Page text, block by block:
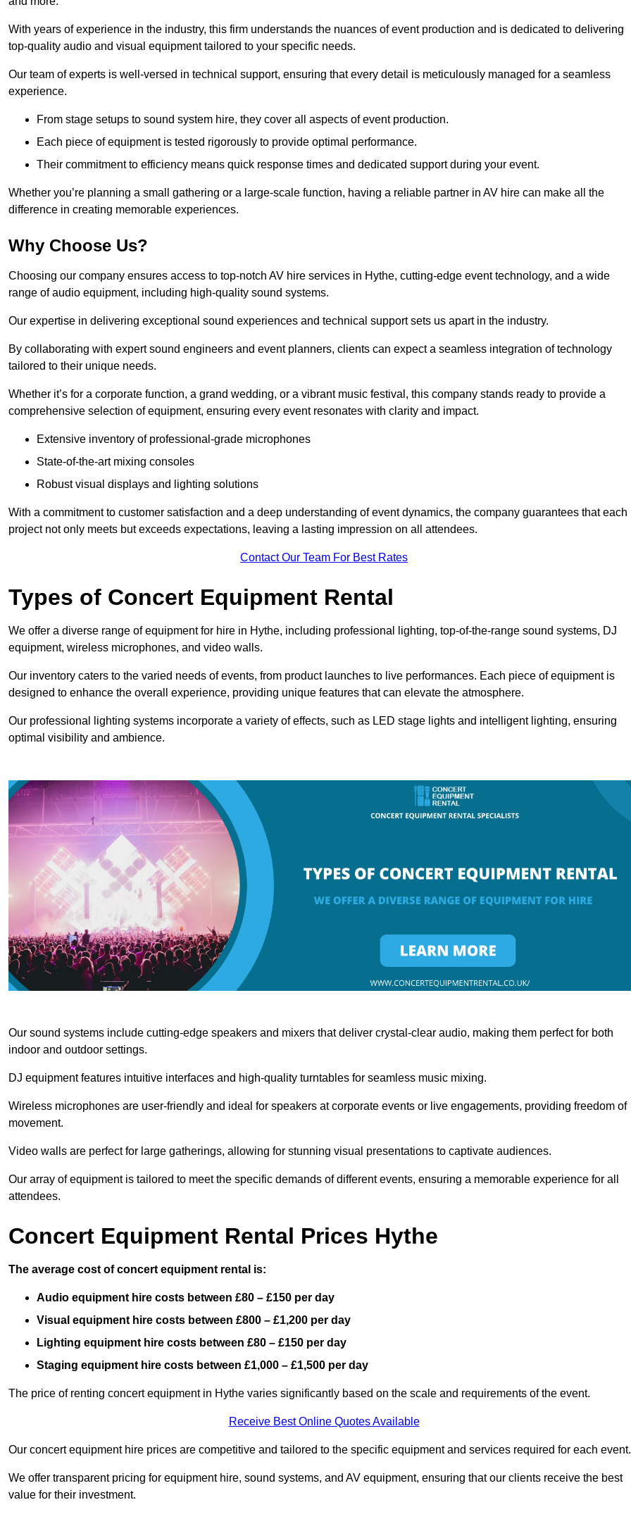
With years of experience in the industry, this firm understands the nuances of event production and is dedicated to delivering
top-quality audio and visual equipment tailored to your specific needs.
Our team of experts is well-versed in technical support, ensuring that every detail is meticulously managed for a seamless
experience.
From stage setups to sound system hire, they cover all aspects of event production.
Each piece of equipment is tested rigorously to provide optimal performance.
Their commitment to efficiency means quick response times and dedicated support during your event.
Whether you’re planning a small gathering or a large-scale function, having a reliable partner in AV hire can make all the
difference in creating memorable experiences.
Why Choose Us?
Choosing our company ensures access to top-notch AV hire services in Hythe, cutting-edge event technology, and a wide
range of audio equipment, including high-quality sound systems.
Our expertise in delivering exceptional sound experiences and technical support sets us apart in the industry.
By collaborating with expert sound engineers and event planners, clients can expect a seamless integration of technology
tailored to their unique needs.
Whether it’s for a corporate function, a grand wedding, or a vibrant music festival, this company stands ready to provide a
comprehensive selection of equipment, ensuring every event resonates with clarity and impact.
Extensive inventory of professional-grade microphones
State-of-the-art mixing consoles
Robust visual displays and lighting solutions
With a commitment to customer satisfaction and a deep understanding of event dynamics, the company guarantees that each
project not only meets but exceeds expectations, leaving a lasting impression on all attendees.
Contact Our Team For Best Rates
Types of Concert Equipment Rental
We offer a diverse range of equipment for hire in Hythe, including professional lighting, top-of-the-range sound systems, DJ
equipment, wireless microphones, and video walls.
Our inventory caters to the varied needs of events, from product launches to live performances. Each piece of equipment is
designed to enhance the overall experience, providing unique features that can elevate the atmosphere.
Our professional lighting systems incorporate a variety of effects, such as LED stage lights and intelligent lighting, ensuring
optimal visibility and ambience.
Our sound systems include cutting-edge speakers and mixers that deliver crystal-clear audio, making them perfect for both
indoor and outdoor settings.
DJ equipment features intuitive interfaces and high-quality turntables for seamless music mixing.
Wireless microphones are user-friendly and ideal for speakers at corporate events or live engagements, providing freedom of
movement.
Video walls are perfect for large gatherings, allowing for stunning visual presentations to captivate audiences.
Our array of equipment is tailored to meet the specific demands of different events, ensuring a memorable experience for all
attendees.
Concert Equipment Rental Prices Hythe
The average cost of concert equipment rental is:
Audio equipment hire costs between £80 – £150 per day
Visual equipment hire costs between £800 – £1,200 per day
Lighting equipment hire costs between £80 – £150 per day
Staging equipment hire costs between £1,000 – £1,500 per day
The price of renting concert equipment in Hythe varies significantly based on the scale and requirements of the event.
Receive Best Online Quotes Available
Our concert equipment hire prices are competitive and tailored to the specific equipment and services required for each event.
We offer transparent pricing for equipment hire, sound systems, and AV equipment, ensuring that our clients receive the best
value for their investment.